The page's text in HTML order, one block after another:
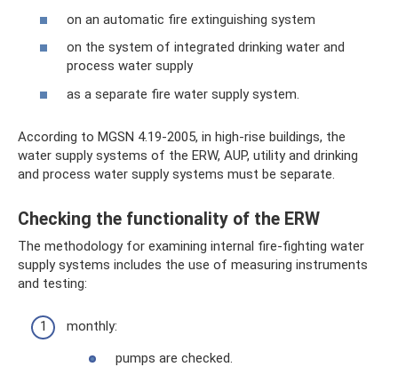
on an automatic fire extinguishing system
on the system of integrated drinking water and
process water supply
as a separate fire water supply system.
According to MGSN 4.19-2005, in high-rise buildings, the
water supply systems of the ERW, AUP, utility and drinking
and process water supply systems must be separate.
Checking the functionality of the ERW
The methodology for examining internal fire-fighting water
supply systems includes the use of measuring instruments
and testing:
monthly:
pumps are checked.